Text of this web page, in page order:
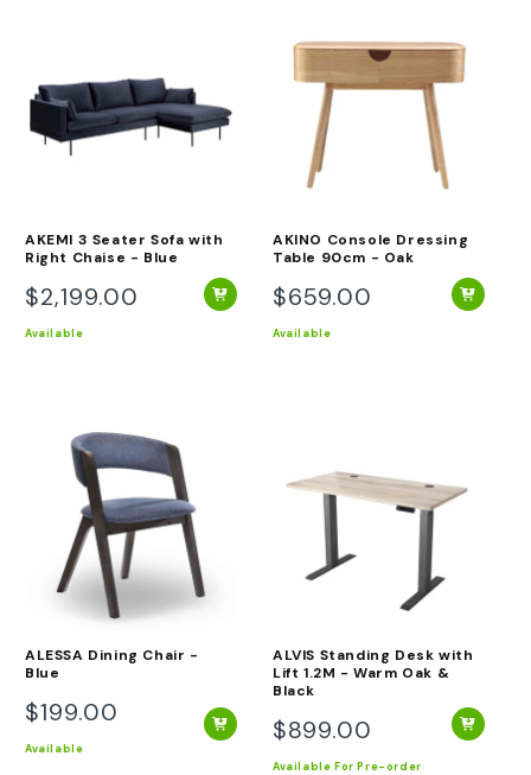
AKEMI 3 Seater Sofa with
Right Chaise - Blue
Regular
price
$2,199.00
Available
AKINO Console Dressing
Table 90cm - Oak
Regular
price
$659.00
Available
ALESSA Dining Chair -
Blue
Regular
price
$199.00
Available
ALVIS Standing Desk with
Lift 1.2M - Warm Oak &
Black
Regular
price
$899.00
Available For Pre-order